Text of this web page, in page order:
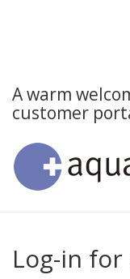
A warm
customer
Log-in